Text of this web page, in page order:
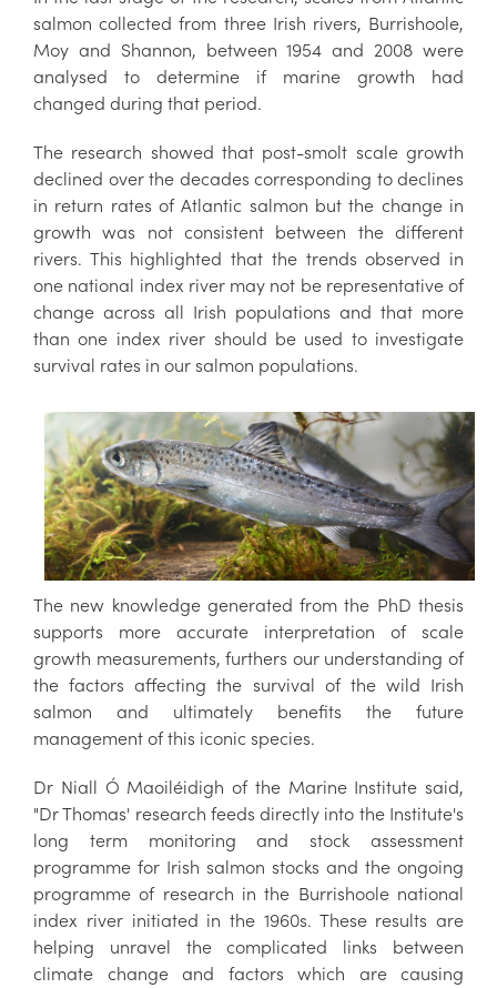
salmon collected from three Irish rivers, Burrishoole,
Moy and Shannon, between 1954 and 2008 were
analysed to determine if marine growth had
changed during that period.
The research showed that post-smolt scale growth
declined over the decades corresponding to declines
in return rates of Atlantic salmon but the change in
growth was not consistent between the different
rivers. This highlighted that the trends observed in
one national index river may not be representative of
change across all Irish populations and that more
than one index river should be used to investigate
survival rates in our salmon populations.
The new knowledge generated from the PhD thesis
supports more accurate interpretation of scale
growth measurements, furthers our understanding of
the factors affecting the survival of the wild Irish
salmon and ultimately benefits the future
management of this iconic species.
Dr Niall Ó Maoiléidigh of the Marine Institute said,
"Dr Thomas' research feeds directly into the Institute's
long term monitoring and stock assessment
programme for Irish salmon stocks and the ongoing
programme of research in the Burrishoole national
index river initiated in the 1960s. These results are
helping unravel the complicated links between
climate change and factors which are causing